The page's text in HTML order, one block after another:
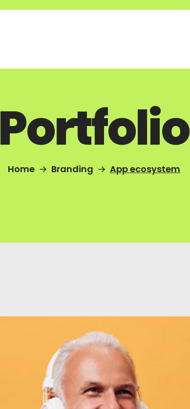
Portfolio
Home Branding App ecosystem